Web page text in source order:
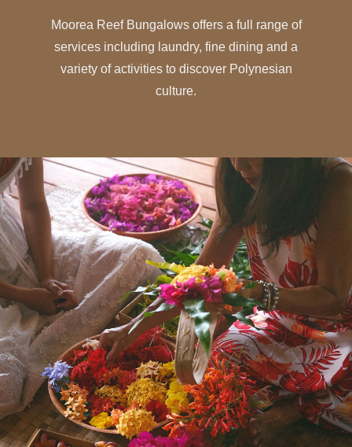
Moorea Reef Bungalows offers a full range of
services including laundry, fine dining and a
variety of activities to discover Polynesian
culture.